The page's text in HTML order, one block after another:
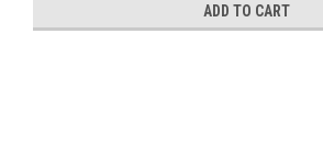
ADD TO CART